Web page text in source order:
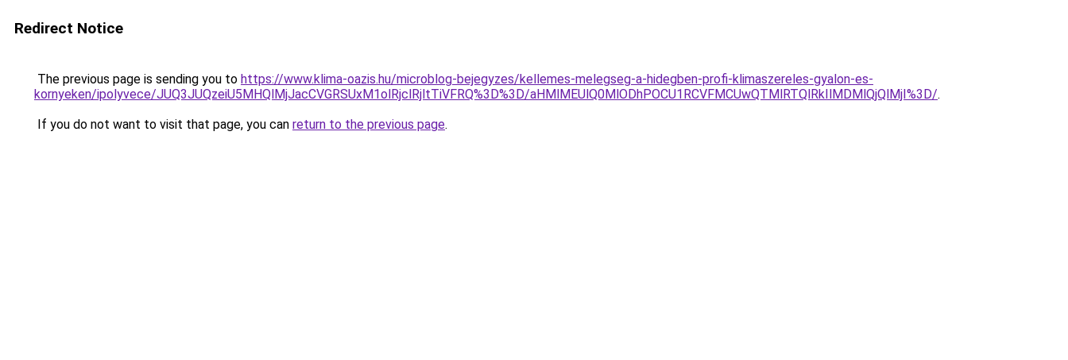
Redirect Notice
The previous page is sending you to https://www.klima-oazis.hu/microblog-bejegyzes/kellemes-melegseg-a-hidegben-profi-klimaszereles-gyalon-es-
kornyeken/ipolyvece/JUQ3JUQzeiU5MHQlMjJacCVGRSUxM1olRjclRjltTiVFRQ%3D%3D/aHMlMEUlQ0MlODhPOCU1RCVFMCUwQTMlRTQlRkIlMDMlQjQlMjI%3D/.
If you do not want to visit that page, you can return to the previous page.